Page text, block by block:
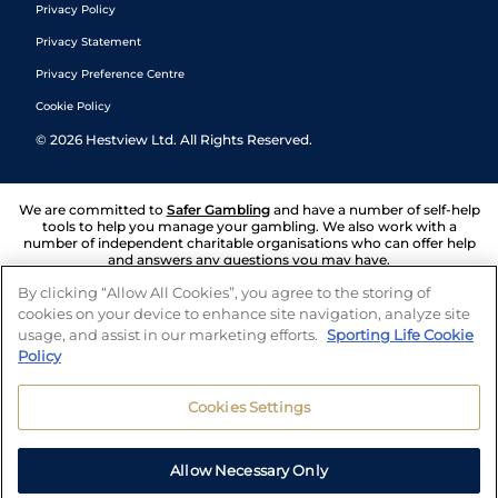
Privacy Policy
Privacy Statement
Privacy Preference Centre
Cookie Policy
© 2026 Hestview Ltd. All Rights Reserved.
We are committed to Safer Gambling and have a number of self-help
tools to help you manage your gambling. We also work with a
number of independent charitable organisations who can offer help
and answers any questions you may have.
By clicking “Allow All Cookies”, you agree to the storing of
cookies on your device to enhance site navigation, analyze site
usage, and assist in our marketing efforts. Sporting Life Cookie
Policy
Cookies Settings
Allow Necessary Only